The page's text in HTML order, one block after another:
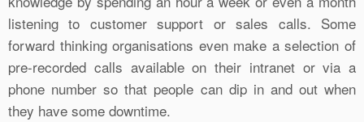
listening to customer support or sales calls. Some
forward thinking organisations even make a selection of
pre-recorded calls available on their intranet or via a
phone number so that people can dip in and out when
they have some downtime.